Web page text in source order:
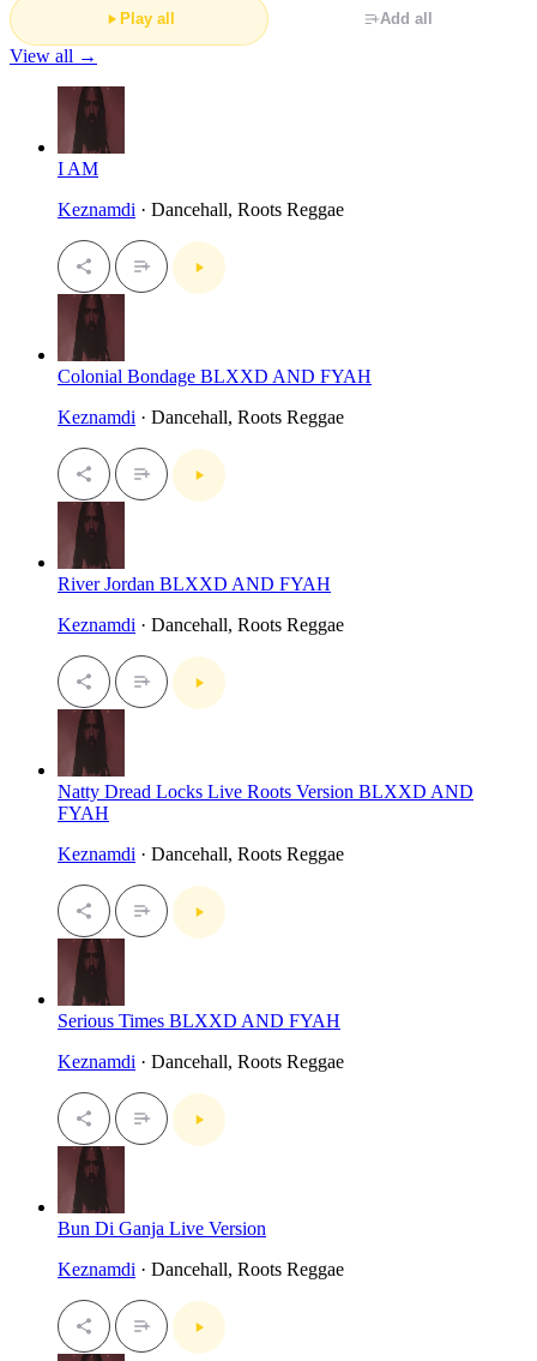
Play all Add all
View all →
I AM
Keznamdi · Dancehall, Roots Reggae
Colonial Bondage BLXXD AND FYAH
Keznamdi · Dancehall, Roots Reggae
River Jordan BLXXD AND FYAH
Keznamdi · Dancehall, Roots Reggae
Natty Dread Locks Live Roots Version BLXXD AND
FYAH
Keznamdi · Dancehall, Roots Reggae
Serious Times BLXXD AND FYAH
Keznamdi · Dancehall, Roots Reggae
Bun Di Ganja Live Version
Keznamdi · Dancehall, Roots Reggae